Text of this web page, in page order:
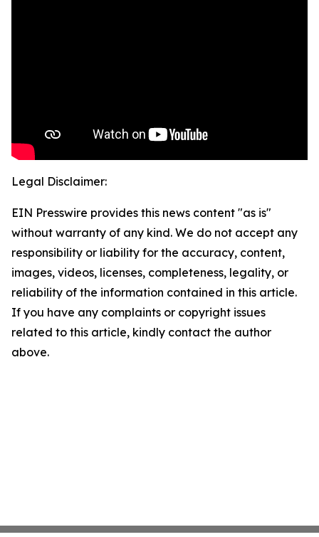
Legal Disclaimer:
EIN Presswire provides this news content "as is"
without warranty of any kind. We do not accept any
responsibility or liability for the accuracy, content,
images, videos, licenses, completeness, legality, or
reliability of the information contained in this article.
If you have any complaints or copyright issues
related to this article, kindly contact the author
above.